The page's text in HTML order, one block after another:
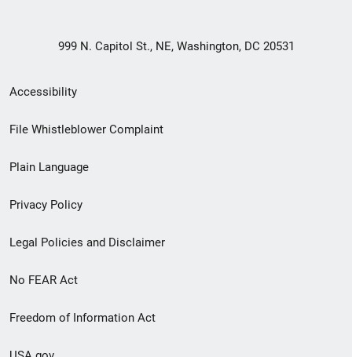
999 N. Capitol St., NE, Washington, DC 20531
Secondary
Footer
menu
Accessibility
File Whistleblower Complaint
Plain Language
Privacy Policy
Legal Policies and Disclaimer
No FEAR Act
Freedom of Information Act